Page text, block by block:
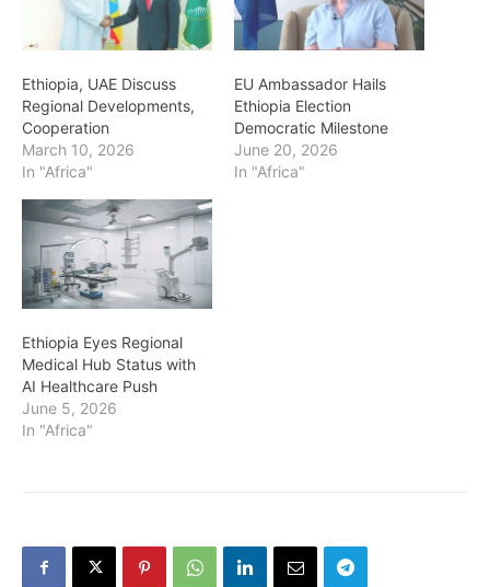
Ethiopia, UAE Discuss
Regional Developments,
Cooperation
March 10, 2026
In "Africa"
EU Ambassador Hails
Ethiopia Election
Democratic Milestone
June 20, 2026
In "Africa"
Ethiopia Eyes Regional
Medical Hub Status with
AI Healthcare Push
June 5, 2026
In "Africa"